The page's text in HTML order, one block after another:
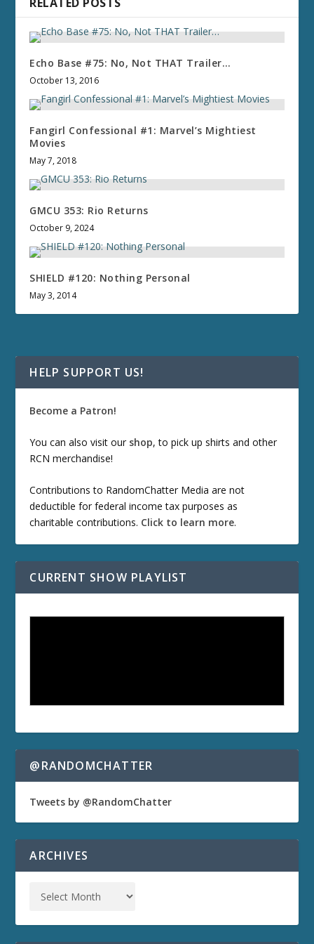
Echo Base #75: No, Not THAT Trailer…
October 13, 2016
Fangirl Confessional #1: Marvel’s Mightiest
Movies
May 7, 2018
GMCU 353: Rio Returns
October 9, 2024
SHIELD #120: Nothing Personal
May 3, 2014
HELP SUPPORT US!
Become a Patron!
You can also visit our shop, to pick up shirts and other
RCN merchandise!
Contributions to RandomChatter Media are not
deductible for federal income tax purposes as
charitable contributions. Click to learn more.
CURRENT SHOW PLAYLIST
@RANDOMCHATTER
Tweets by @RandomChatter
ARCHIVES